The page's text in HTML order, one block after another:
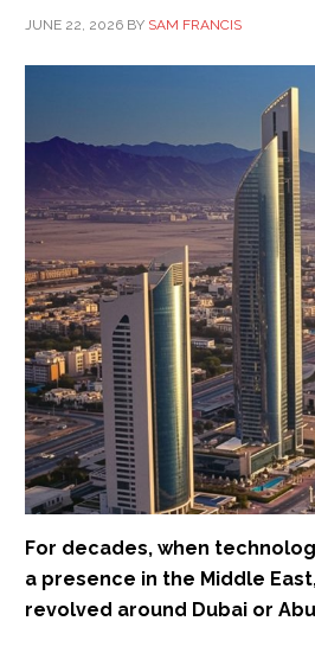
JUNE 22, 2026 BY SAM FRANCIS
For decades, when
a presence in the Middle
revolved around Dubai or